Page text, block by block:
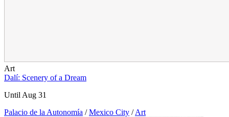
Art
Dalí: Scenery of a Dream
Until Aug 31
Palacio de la Autonomía / Mexico City / Art